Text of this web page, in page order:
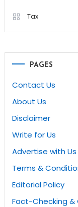
Tax
PAGES
Contact Us
About Us
Disclaimer
Write for Us
Advertise with Us
Terms &
Editorial Policy
Fact-Checking &